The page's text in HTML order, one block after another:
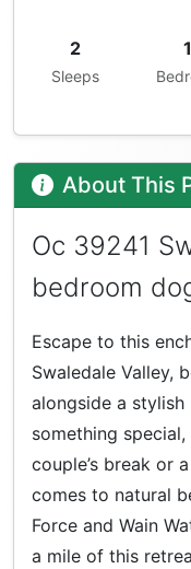
2
Sleeps
1
About This
Oc 39241
bedroom
Escape to this
Swaledale Valley,
alongside a
something
couple’s break or
comes to natural
Force and Wain
a mile of this